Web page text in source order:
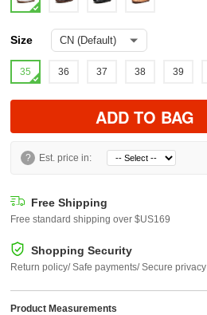
Size
35 36 37 38 39
ADD TO BAG
? Est. price in:
Free Shipping
Free standard shipping over $US169
Shopping Security
Return policy/ Safe payments/ Secure privacy
Product Measurements